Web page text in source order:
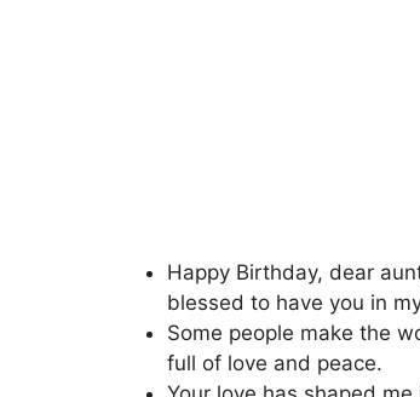
Happy Birthday, dear
blessed to have you in
Some people make the
full of love and peace.